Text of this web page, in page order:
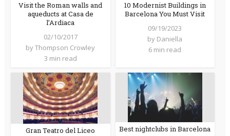
Visit the Roman walls and
aqueducts at Casa de
l’Ardiaca
02/10/2017
byThompson Crowley
3 min read
10 Modernist Buildings in
Barcelona You Must Visit
09/19/2023
by Daniella
6 min read
Gran Teatro del Liceo
Best nightclubs in Barcelona